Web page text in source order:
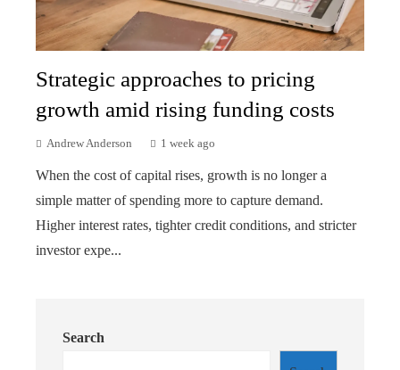
Strategic approaches to pricing
growth amid rising funding costs
Andrew Anderson 1 week ago
When the cost of capital rises, growth is no longer a
simple matter of spending more to capture demand.
Higher interest rates, tighter credit conditions, and stricter
investor expe...
Search